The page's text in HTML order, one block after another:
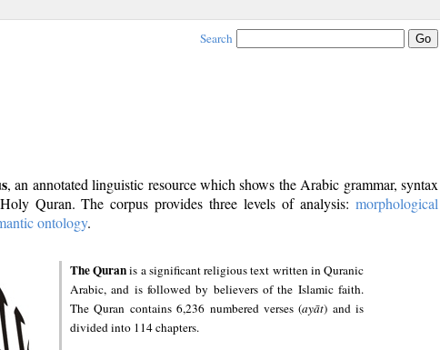
Search
, an annotated linguistic resource which shows the Arabic grammar, syntax
Quran. The corpus provides three levels of analysis: morphological
ontology.
The Quranis a significant religious text written in Quranic
Arabic, and is followed by believers of the Islamic faith.
The Quran contains 6,236 numbered verses (ayāt) and is
divided into 114 chapters.